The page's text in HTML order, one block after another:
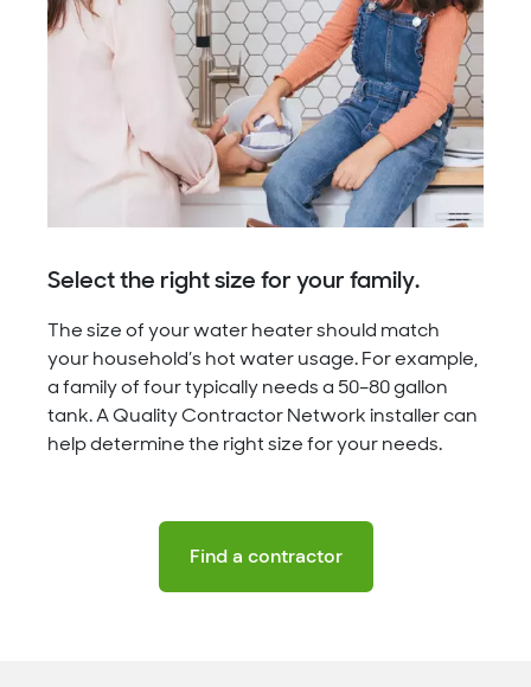
Select the right size for your family.
The size of your water heater should match
your household’s hot water usage. For example,
a family of four typically needs a 50–80 gallon
tank. A Quality Contractor Network installer can
help determine the right size for your needs.
Find a contractor